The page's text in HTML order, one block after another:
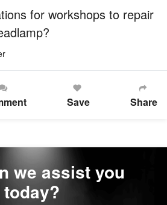
for workshops to repair
Save Share
we assist you
today?